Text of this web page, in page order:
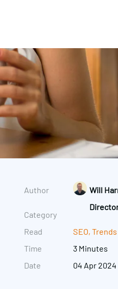
Strategy
Audits & Consultancy
Market Research
Media Planning
International Marketing
Author
Category
Read
Time
Date
Will
SEO, Trends
3 Minutes
04 Apr 2024